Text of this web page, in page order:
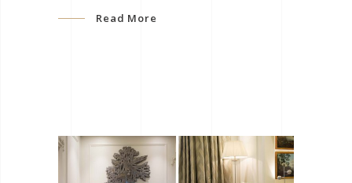
Read More